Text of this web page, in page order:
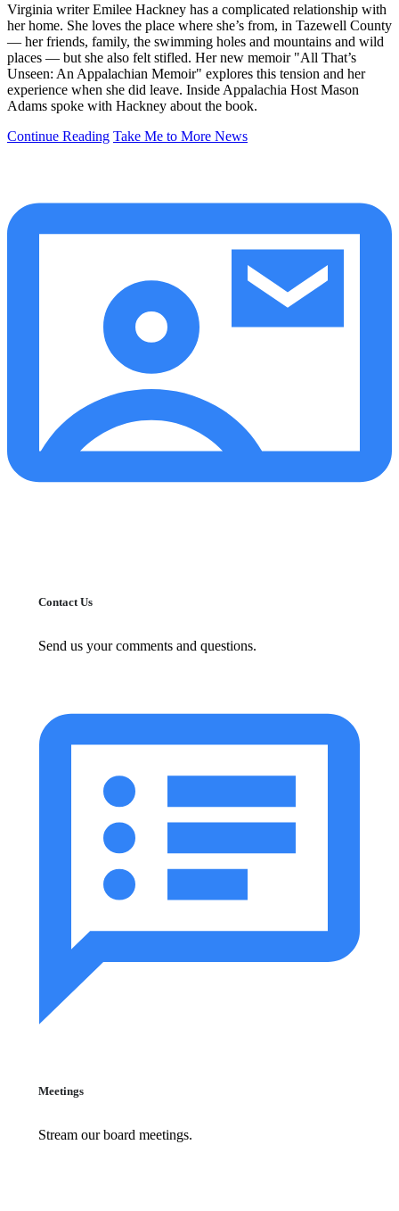
Virginia writer Emilee Hackney has a complicated relationship with
her home. She loves the place where she’s from, in Tazewell County
— her friends, family, the swimming holes and mountains and wild
places — but she also felt stifled. Her new memoir "All That’s
Unseen: An Appalachian Memoir" explores this tension and her
experience when she did leave. Inside Appalachia Host Mason
Adams spoke with Hackney about the book.
Continue Reading Take Me to More News
Contact Us
Send us your comments and questions.
Meetings
Stream our board meetings.